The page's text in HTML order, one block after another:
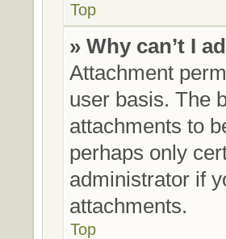
Top
» Why can’t I
Attachment
user basis. The
attachments to
perhaps only
administrator if
attachments.
Top